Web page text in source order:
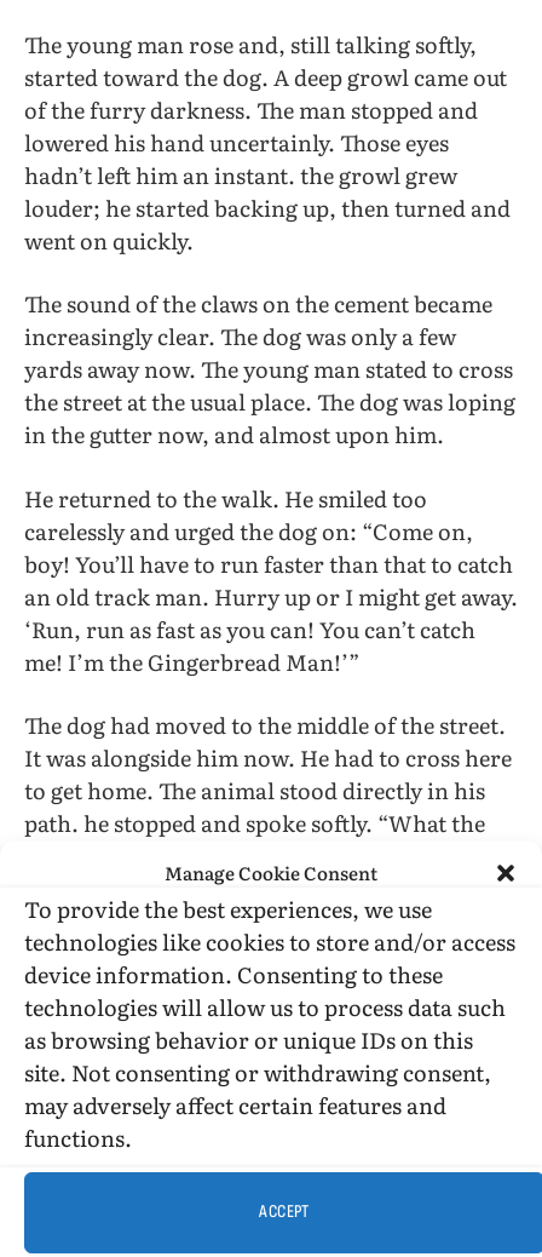
Manage Cookie Consent
To provide the best experiences, we use
technologies like cookies to store and/or access
device information. Consenting to these
technologies will allow us to process data such
as browsing behavior or unique IDs on this
site. Not consenting or withdrawing consent,
may adversely affect certain features and
functions.
ACCEPT
The young man rose and, still talking softly,
started toward the dog. A deep growl came out
of the furry darkness. The man stopped and
lowered his hand uncertainly. Those eyes
hadn’t left him an instant. the growl grew
louder; he started backing up, then turned and
went on quickly.
The sound of the claws on the cement became
increasingly clear. The dog was only a few
yards away now. The young man stated to cross
the street at the usual place. The dog was loping
in the gutter now, and almost upon him.
He returned to the walk. He smiled too
carelessly and urged the dog on: “Come on,
boy! You’ll have to run faster than that to catch
an old track man. Hurry up or I might get away.
‘Run, run as fast as you can! You can’t catch
me! I’m the Gingerbread Man!’”
The dog had moved to the middle of the street.
It was alongside him now. He had to cross here
to get home. The animal stood directly in his
path. he stopped and spoke softly. “What the
streets all night? Look, boy, I live up that way. I
don’t mind you following me, but follow me
home, dammit.”
He started to go around the dog. Its body
tensed, crouched to spring. Its growl told about
dark night, cold hate and death.
Then a car was coming up the street and he was
smiling at all his foolishness. He stood in the
light and waved. The car slowed down to go
around the dog. There were two people inside